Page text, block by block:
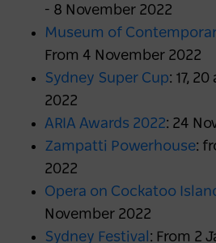
- 8 November 2022
Museum of
From 4 November 2022
Sydney Super Cup: 17,
2022
ARIA Awards 2022: 24
Zampatti Powerhouse:
2022
Opera on Cockatoo
November 2022
Sydney Festival : From 2